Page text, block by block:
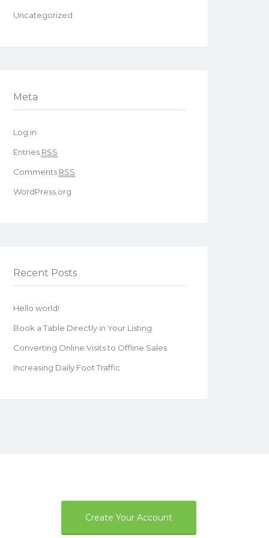
Uncategorized
Meta
Log in
Entries RSS
Comments RSS
WordPress.org
Recent Posts
Hello world!
Book a Table Directly in Your Listing
Converting Online Visits to Offline Sales
Increasing Daily Foot Traffic
Create Your Account